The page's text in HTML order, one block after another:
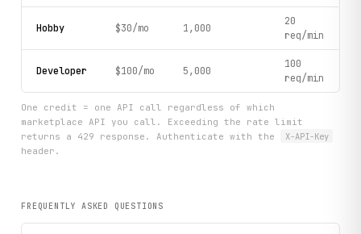
Hobby $30/mo 1,000
20
req/min
Developer $100/mo 5,000
100
req/min
One credit = one API call regardless of which
marketplace API you call. Exceeding the rate limit
returns a 429 response. Authenticate with the
X-API-Key
header.
FREQUENTLY ASKED QUESTIONS